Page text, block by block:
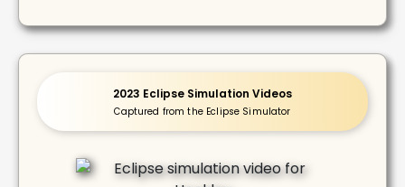
2023 Eclipse Simulation Videos
Captured from the Eclipse Simulator